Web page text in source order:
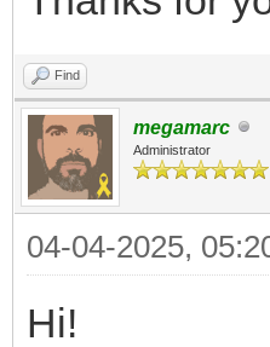
Find
megamarc
Administrator
04-04-2025,
Hi!